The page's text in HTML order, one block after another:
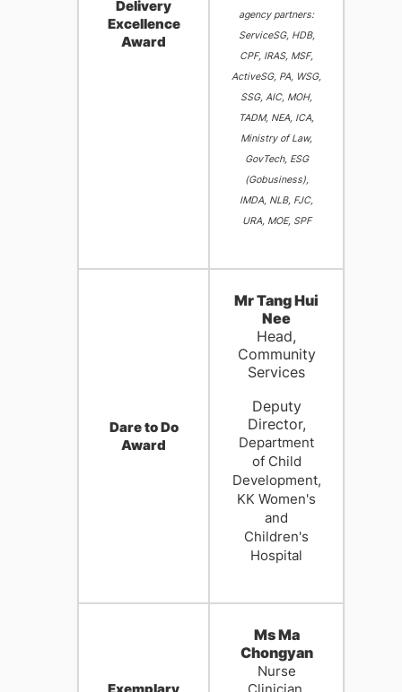
Delivery
Excellence
Award
agency partners:
ServiceSG, HDB,
CPF, IRAS, MSF,
ActiveSG, PA, WSG,
SSG, AIC, MOH,
TADM, NEA, ICA,
Ministry of Law,
GovTech, ESG
(Gobusiness),
IMDA, NLB, FJC,
URA, MOE, SPF
Dare to Do
Award
Mr Tang Hui
Nee
Head,
Community
Services
Deputy
Director,
Department
of Child
Development,
KK Women's
and
Children's
Hospital
Ms Ma
Chongyan
Nurse